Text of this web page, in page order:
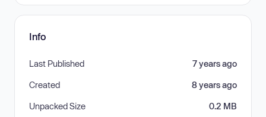
Info
Last Published 7 years ago
Created 8 years ago
Unpacked Size 0.2 MB